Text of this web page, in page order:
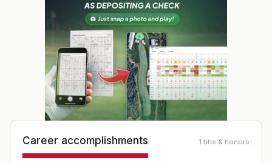
Career accomplishments 1 title & honors